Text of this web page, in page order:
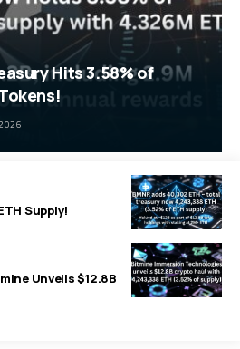
Hits 3.58% of
Supply!
Unveils $12.8B